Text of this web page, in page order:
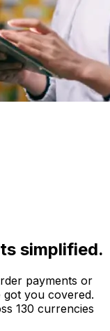
simplified.
payments or
got you covered.
130 currencies